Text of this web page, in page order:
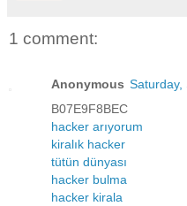
1 comment:
Anonymous Saturday,
B07E9F8BEC
hacker arıyorum
kiralık hacker
tütün dünyası
hacker bulma
hacker kirala